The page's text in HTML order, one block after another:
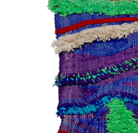
Fairs
Artists
Publications
Artist